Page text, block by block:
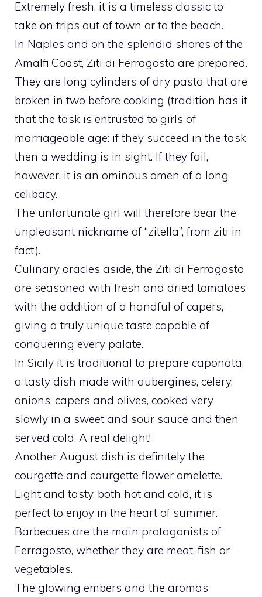
Extremely fresh, it is a timeless classic to
take on trips out of town or to the beach.
In Naples and on the splendid shores of the
Amalfi Coast, Ziti di Ferragosto are prepared.
They are long cylinders of dry pasta that are
broken in two before cooking (tradition has it
that the task is entrusted to girls of
marriageable age: if they succeed in the task
then a wedding is in sight. If they fail,
however, it is an ominous omen of a long
celibacy.
The unfortunate girl will therefore bear the
unpleasant nickname of “zitella”, from ziti in
fact).
Culinary oracles aside, the Ziti di Ferragosto
are seasoned with fresh and dried tomatoes
with the addition of a handful of capers,
giving a truly unique taste capable of
conquering every palate.
In Sicily it is traditional to prepare caponata,
a tasty dish made with aubergines, celery,
onions, capers and olives, cooked very
slowly in a sweet and sour sauce and then
served cold. A real delight!
Another August dish is definitely the
courgette and courgette flower omelette.
Light and tasty, both hot and cold, it is
perfect to enjoy in the heart of summer.
Barbecues are the main protagonists of
Ferragosto, whether they are meat, fish or
vegetables.
The glowing embers and the aromas